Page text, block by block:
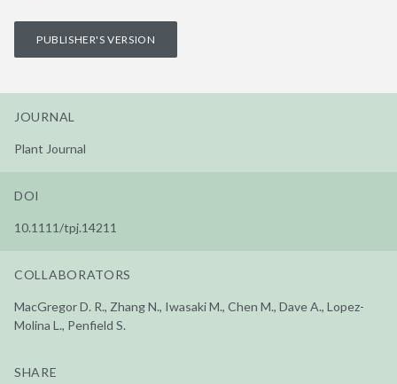
PUBLISHER'S VERSION
JOURNAL
Plant Journal
DOI
10.1111/tpj.14211
COLLABORATORS
MacGregor D. R., Zhang N., Iwasaki M., Chen M., Dave A., Lopez-
Molina L., Penfield S.
SHARE